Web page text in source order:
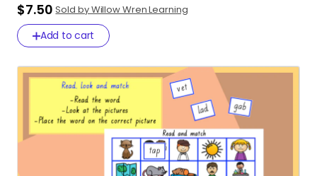
$7.50 Sold by Willow Wren Learning
Add to cart